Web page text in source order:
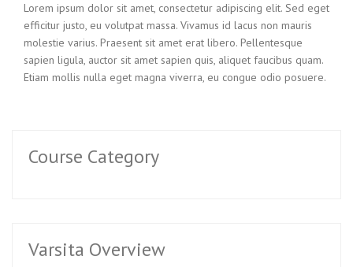
Lorem ipsum dolor sit amet, consectetur adipiscing elit. Sed eget
efficitur justo, eu volutpat massa. Vivamus id lacus non mauris
molestie varius. Praesent sit amet erat libero. Pellentesque
sapien ligula, auctor sit amet sapien quis, aliquet faucibus quam.
Etiam mollis nulla eget magna viverra, eu congue odio posuere.
Course Category
Varsita Overview